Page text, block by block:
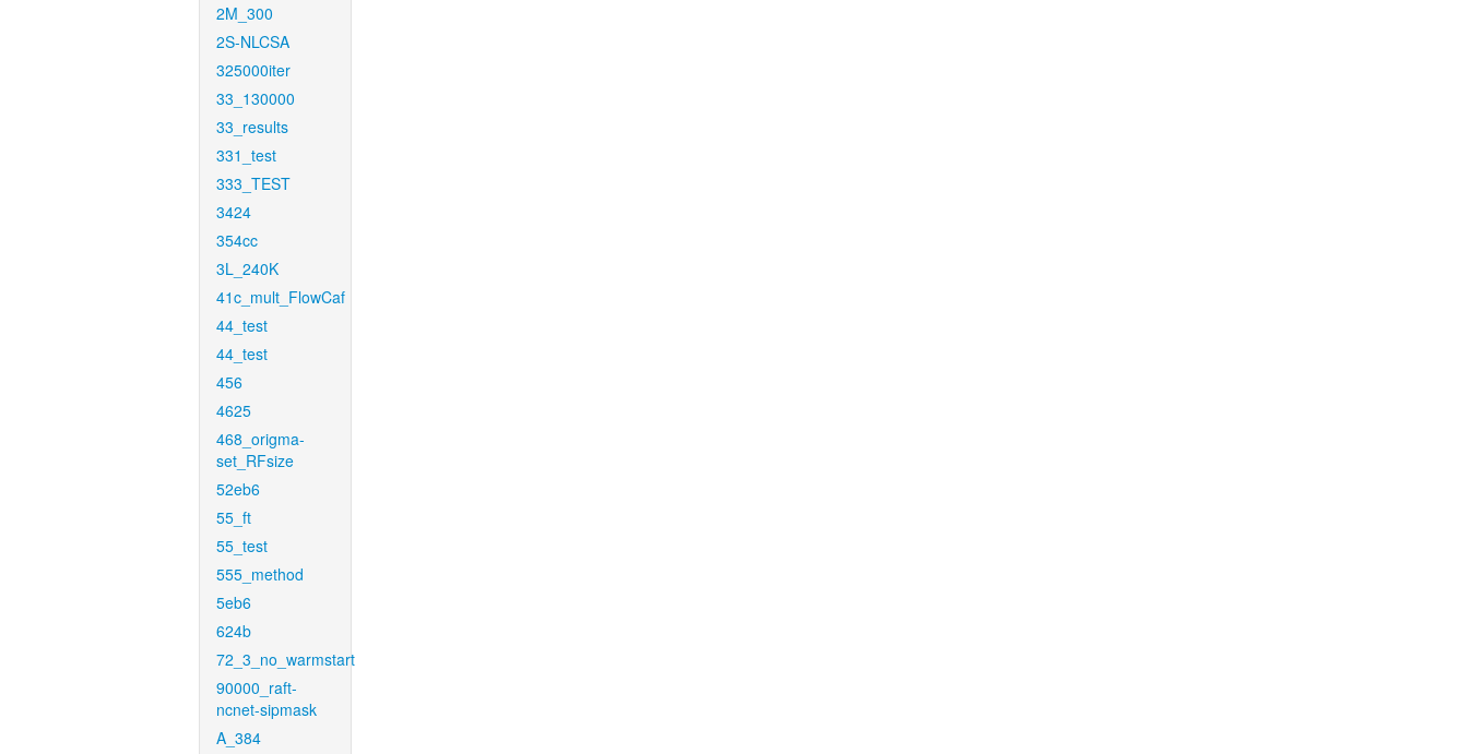
2M_300
2S-NLCSA
325000iter
33_130000
33_results
331_test
333_TEST
3424
354cc
3L_240K
41c_mult_FlowCaf
44_test
44_test
456
4625
468_origma-
set_RFsize
52eb6
55_ft
55_test
555_method
5eb6
624b
72_3_no_warmstart
90000_raft-
ncnet-sipmask
A_384